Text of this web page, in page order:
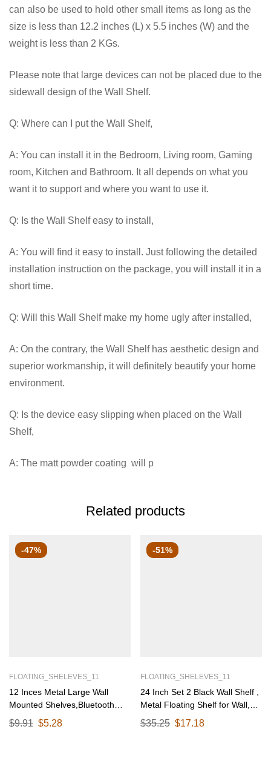
can also be used to hold other small items as long as the
size is less than 12.2 inches (L) x 5.5 inches (W) and the
weight is less than 2 KGs.
Please note that large devices can not be placed due to the
sidewall design of the Wall Shelf.
Q: Where can I put the Wall Shelf,
A: You can install it in the Bedroom, Living room, Gaming
room, Kitchen and Bathroom. It all depends on what you
want it to support and where you want to use it.
Q: Is the Wall Shelf easy to install,
A: You will find it easy to install. Just following the detailed
installation instruction on the package, you will install it in a
short time.
Q: Will this Wall Shelf make my home ugly after installed,
A: On the contrary, the Wall Shelf has aesthetic design and
superior workmanship, it will definitely beautify your home
environment.
Q: Is the device easy slipping when placed on the Wall
Shelf,
A: The matt powder coating will p
Related products
-47%
FLOATING_SHELEVES_11
12 Inces Metal Large Wall
Mounted Shelves,Bluetooth
Speaker,Wi-Fi Camera Stand
Corner Floating Shelf for Living
$9.91 $5.28
-51%
FLOATING_SHELEVES_11
24 Inch Set 2 Black Wall Shelf ,
Metal Floating Shelf for Wall,
Wall Mounted Shelves, Modern
Wall Shelf for Bedroom & Living
$35.25 $17.18